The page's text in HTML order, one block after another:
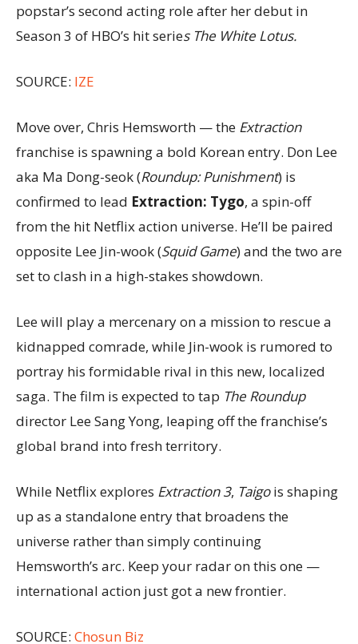
popstar’s second acting role after her debut in
Season 3 of HBO’s hit series The White Lotus.
SOURCE: IZE
Move over, Chris Hemsworth — the Extraction
franchise is spawning a bold Korean entry. Don Lee
aka Ma Dong-seok (Roundup: Punishment) is
confirmed to lead Extraction: Tygo, a spin-off
from the hit Netflix action universe. He’ll be paired
opposite Lee Jin-wook (Squid Game) and the two are
set to clash in a high-stakes showdown.
Lee will play a mercenary on a mission to rescue a
kidnapped comrade, while Jin-wook is rumored to
portray his formidable rival in this new, localized
saga. The film is expected to tap The Roundup
director Lee Sang Yong, leaping off the franchise’s
global brand into fresh territory.
While Netflix explores Extraction 3, Taigois shaping
up as a standalone entry that broadens the
universe rather than simply continuing
Hemsworth’s arc. Keep your radar on this one —
international action just got a new frontier.
SOURCE: Chosun Biz